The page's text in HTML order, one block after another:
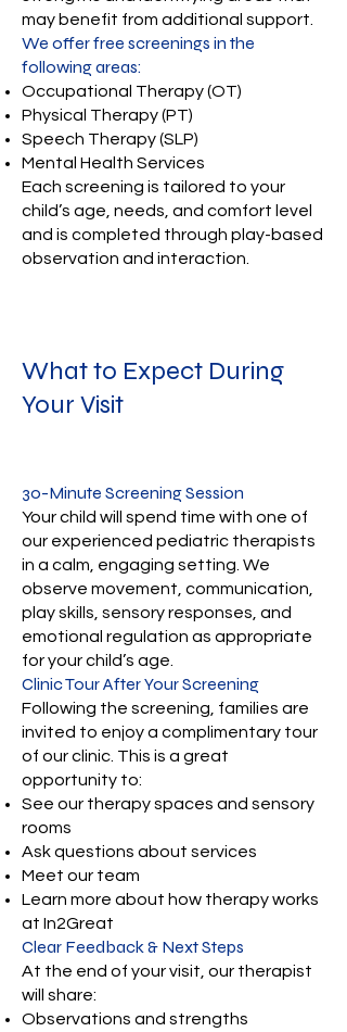
may benefit from additional support.
We offer free screenings in the
following areas:
Occupational Therapy (OT)
Physical Therapy (PT)
Speech Therapy (SLP)
Mental Health Services
Each screening is tailored to your
child’s age, needs, and comfort level
and is completed through play-based
observation and interaction.
What to Expect During
Your Visit
30-Minute Screening Session
Your child will spend time with one of
our experienced pediatric therapists
in a calm, engaging setting. We
observe movement, communication,
play skills, sensory responses, and
emotional regulation as appropriate
for your child’s age.
Clinic Tour After Your Screening
Following the screening, families are
invited to enjoy a complimentary tour
of our clinic. This is a great
opportunity to:
See our therapy spaces and sensory
rooms
Ask questions about services
Meet our team
Learn more about how therapy works
at In2Great
Clear Feedback & Next Steps
At the end of your visit, our therapist
will share:
Observations and strengths